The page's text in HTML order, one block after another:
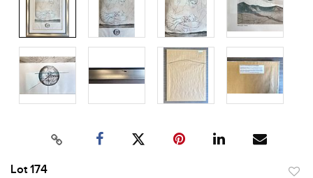
Lot 174